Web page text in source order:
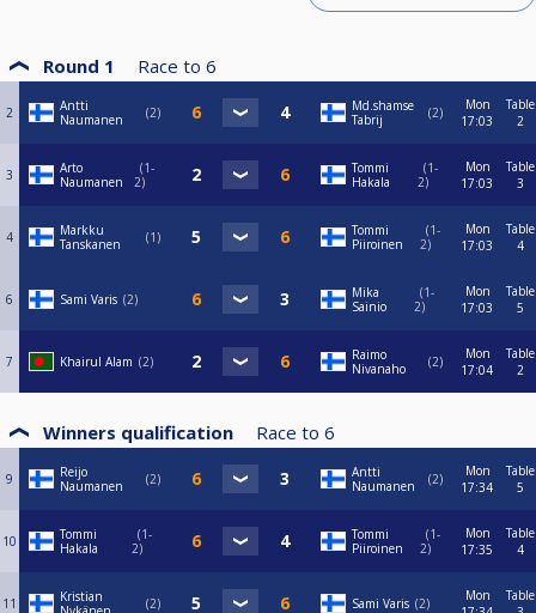
Round 1 Race to 6
2
Antti
Naumanen
2
Md.shamse
Tabrij
2
Mon
17:03
Table
2
3
Arto
Naumanen
1-
2
Tommi
Hakala
1-
2
Mon
17:03
Table
3
4
Markku
Tanskanen
1
Tommi
Piiroinen
1-
2
Mon
17:03
Table
4
6 Sami Varis 2
Mika
Sainio
1-
2
Mon
17:03
Table
5
7 Khairul Alam 2
Raimo
Nivanaho
2
Mon
17:04
Table
2
Winners qualification Race to 6
9
Reijo
Naumanen
2
Antti
Naumanen
2
Mon
17:34
Table
5
10
Tommi
Hakala
1-
2
Tommi
Piiroinen
1-
2
Mon
17:35
Table
4
11
Kristian
2 Sami Varis 2
Mon
Table